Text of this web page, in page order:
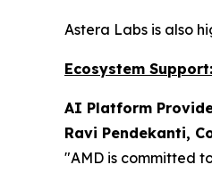
Astera Labs is also
Ecosystem Support:
AI Platform
Ravi Pendekanti,
"AMD is committed